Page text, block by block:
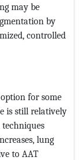
may be
by
controlled
for some
is still relatively
lung
to AAT